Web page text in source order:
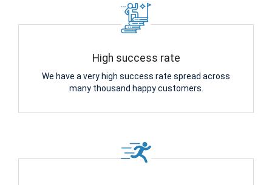
High success rate
We have a very high success rate spread across
many thousand happy customers.